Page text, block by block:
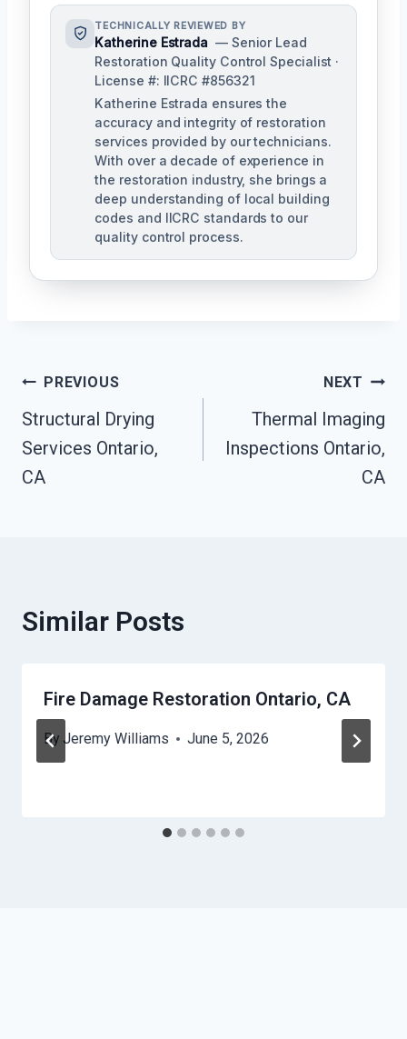
TECHNICALLY REVIEWED BY
Katherine Estrada — Senior Lead
Restoration Quality Control Specialist ·
License #: IICRC #856321
Katherine Estrada ensures the
accuracy and integrity of restoration
services provided by our technicians.
With over a decade of experience in
the restoration industry, she brings a
deep understanding of local building
codes and IICRC standards to our
quality control process.
Post
Navigation
PREVIOUS
Structural Drying
Services Ontario,
CA
NEXT
Thermal Imaging
Inspections Ontario,
CA
Similar Posts
Fire Damage Restoration Ontario, CA
By Jeremy Williams June 5, 2026